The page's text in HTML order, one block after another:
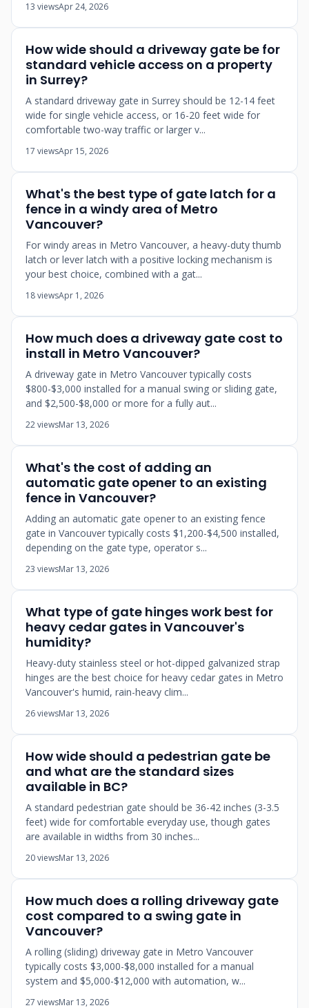
13 viewsApr 24, 2026
How wide should a driveway gate be for
standard vehicle access on a property
in Surrey?
A standard driveway gate in Surrey should be 12-14 feet
wide for single vehicle access, or 16-20 feet wide for
comfortable two-way traffic or larger v...
17 viewsApr 15, 2026
What's the best type of gate latch for a
fence in a windy area of Metro
Vancouver?
For windy areas in Metro Vancouver, a heavy-duty thumb
latch or lever latch with a positive locking mechanism is
your best choice, combined with a gat...
18 viewsApr 1, 2026
How much does a driveway gate cost to
install in Metro Vancouver?
A driveway gate in Metro Vancouver typically costs
$800-$3,000 installed for a manual swing or sliding gate,
and $2,500-$8,000 or more for a fully aut...
22 viewsMar 13, 2026
What's the cost of adding an
automatic gate opener to an existing
fence in Vancouver?
Adding an automatic gate opener to an existing fence
gate in Vancouver typically costs $1,200-$4,500 installed,
depending on the gate type, operator s...
23 viewsMar 13, 2026
What type of gate hinges work best for
heavy cedar gates in Vancouver's
humidity?
Heavy-duty stainless steel or hot-dipped galvanized strap
hinges are the best choice for heavy cedar gates in Metro
Vancouver's humid, rain-heavy clim...
26 viewsMar 13, 2026
How wide should a pedestrian gate be
and what are the standard sizes
available in BC?
A standard pedestrian gate should be 36-42 inches (3-3.5
feet) wide for comfortable everyday use, though gates
are available in widths from 30 inches...
20 viewsMar 13, 2026
How much does a rolling driveway gate
cost compared to a swing gate in
Vancouver?
A rolling (sliding) driveway gate in Metro Vancouver
typically costs $3,000-$8,000 installed for a manual
system and $5,000-$12,000 with automation, w...
27 viewsMar 13, 2026